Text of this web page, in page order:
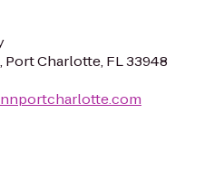
Port Charlotte, FL 33948